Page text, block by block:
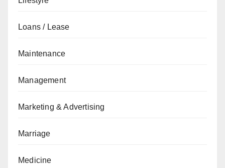
Loans / Lease
Maintenance
Management
Marketing & Advertising
Marriage
Medicine